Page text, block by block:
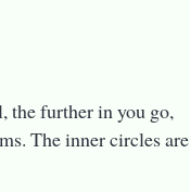
the further in you go,
The inner circles are